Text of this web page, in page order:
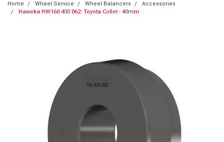
Home Wheel Service Wheel Balancers
Accessories
Haweka HW160 400 062: Toyota Collet - 40mm